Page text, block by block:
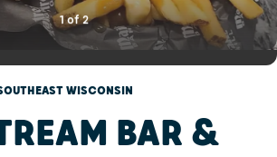
1of2
WISCONSIN
BAR &